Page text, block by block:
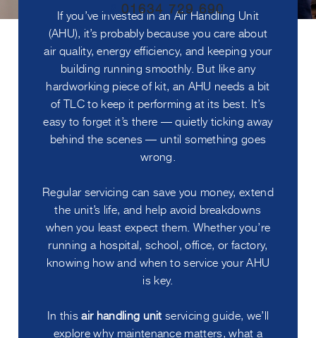
01634 729 690
If you’ve invested in an Air Handling Unit
(AHU), it’s probably because you care about
air quality, energy efficiency, and keeping your
building running smoothly. But like any
hardworking piece of kit, an AHU needs a bit
of TLC to keep it performing at its best. It’s
easy to forget it’s there — quietly ticking away
behind the scenes — until something goes
wrong.
Regular servicing can save you money, extend
the unit’s life, and help avoid breakdowns
when you least expect them. Whether you’re
running a hospital, school, office, or factory,
knowing how and when to service your AHU
is key.
In thisair handling unit servicing guide, we’ll
explore why maintenance matters, what a